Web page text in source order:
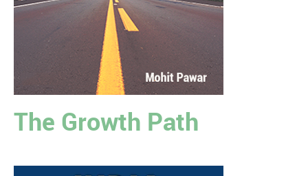
The Growth Path